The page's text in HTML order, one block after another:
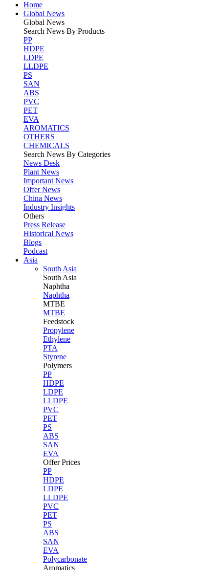
Home
Global News
Global News
Search News By Products
PP
HDPE
LDPE
LLDPE
PS
SAN
ABS
PVC
PET
EVA
AROMATICS
OTHERS
CHEMICALS
Search News By Categories
News Desk
Plant News
Important News
Offer News
China News
Industry Insights
Others
Press Release
Historical News
Blogs
Podcast
Asia
South Asia
South Asia
Naphtha
Naphtha
MTBE
MTBE
Feedstock
Propylene
Ethylene
PTA
Styrene
Polymers
PP
HDPE
LDPE
LLDPE
PVC
PET
PS
ABS
SAN
EVA
Offer Prices
PP
HDPE
LDPE
LLDPE
PVC
PET
PS
ABS
SAN
EVA
Polycarbonate
Aromatics